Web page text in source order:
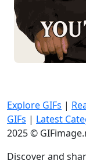
Explore GIFs |
GIFs | Latest
2025 ©
Discover and